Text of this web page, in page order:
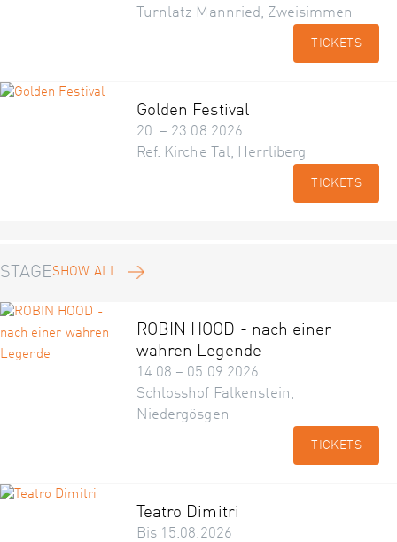
Turnlatz Mannried, Zweisimmen
TICKETS
Golden Festival
20. – 23.08.2026
Ref. Kirche Tal, Herrliberg
TICKETS
STAGESHOW ALL
ROBIN HOOD - nach einer
wahren Legende
14.08 – 05.09.2026
Schlosshof Falkenstein,
Niedergösgen
TICKETS
Teatro Dimitri
Bis 15.08.2026